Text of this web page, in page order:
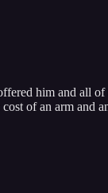
him and all of
of an arm and